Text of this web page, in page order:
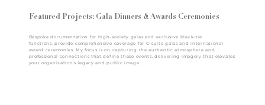
Bespoke documentation for high-society galas and exclusive black-tie
functions. provide comprehensive coverage for C-suite galas and international
award ceremonies. My focus is on capturing the authentic atmosphere and
professional connections that define these events, delivering imagery that elevates
your organization's legacy and public image.
Featured Projects: Gala Dinners & Awards Ceremonies